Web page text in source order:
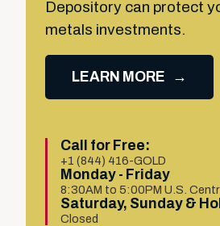
Depository can protect
metals investments.
LEARN MORE
Call for Free:
+1 (844) 416-GOLD
Monday - Friday
8:30AM to 5:00PM U.S.
Saturday, Sunday &
Closed